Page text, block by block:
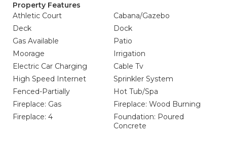
Property Features
Athletic Court
Cabana/Gazebo
Deck
Dock
Gas Available
Patio
Moorage
Irrigation
Electric Car Charging
Cable Tv
High Speed Internet
Sprinkler System
Fenced-Partially
Hot Tub/Spa
Fireplace: Gas
Fireplace: Wood Burning
Fireplace: 4
Foundation: Poured
Concrete